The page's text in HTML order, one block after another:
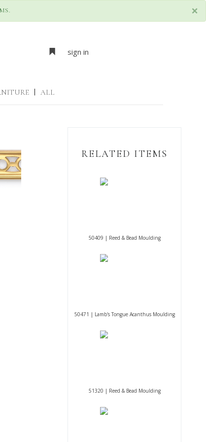
×
sign in
ALL
RELATED ITEMS
50409 | Reed & Bead Moulding
50471 | Lamb's Tongue Acanthus Moulding
51320 | Reed & Bead Moulding